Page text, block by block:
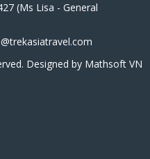
(Ms Lisa - General
Designed by Mathsoft VN